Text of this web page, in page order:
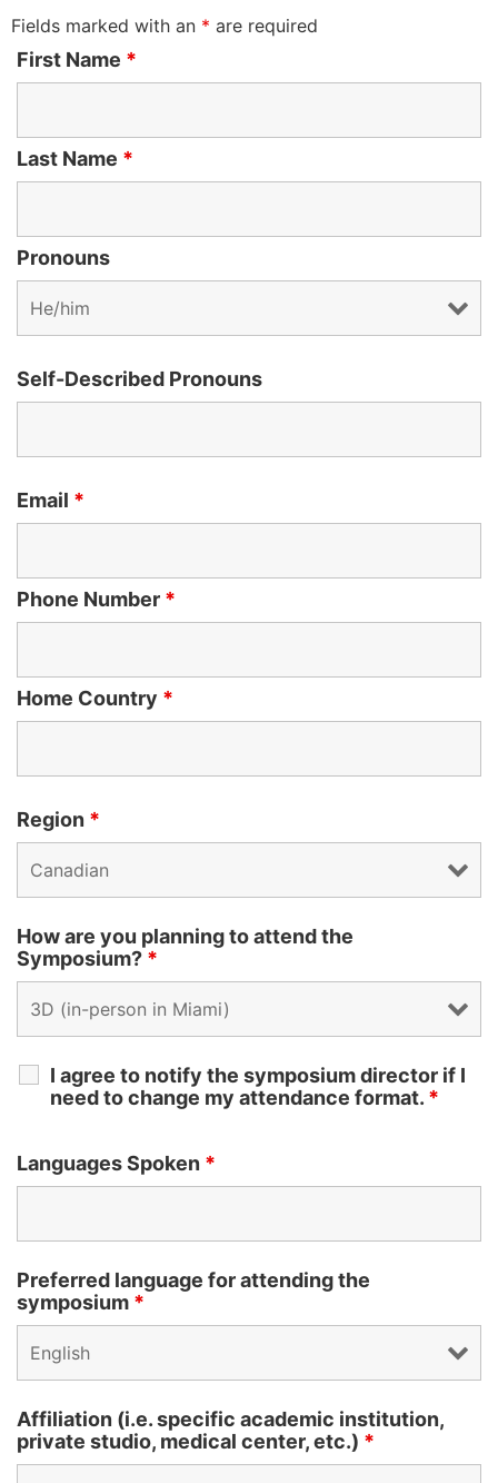
Fields marked with an * are required
First Name *
Last Name *
Pronouns
Self-Described Pronouns
Email *
Phone Number *
Home Country *
Region *
How are you planning to attend the
Symposium? *
I agree to notify the symposium director if I
need to change my attendance format. *
Languages Spoken *
Preferred language for attending the
symposium *
Affiliation (i.e. specific academic institution,
private studio, medical center, etc.) *